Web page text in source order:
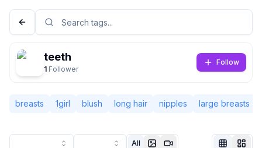
teeth
1 Follower
Follow
breasts 1girl blush long hair nipples large breasts
All